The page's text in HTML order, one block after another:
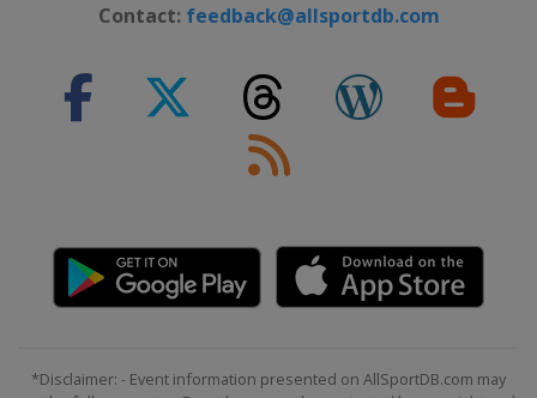
Contact: feedback@allsportdb.com
*Disclaimer: - Event information presented on AllSportDB.com may